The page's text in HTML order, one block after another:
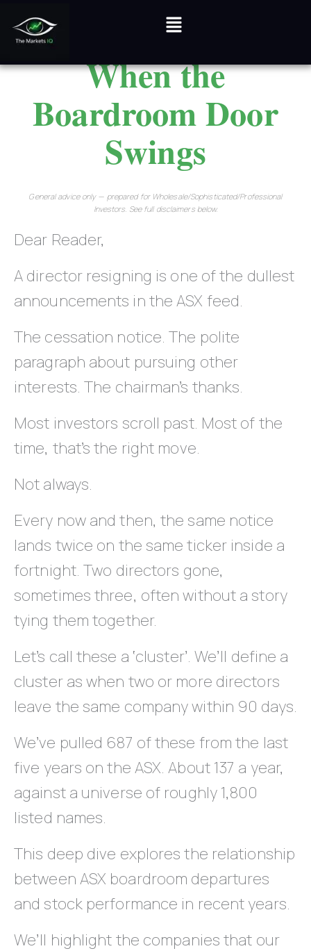
content
Menu
When the
Boardroom Door
Swings
General advice only — prepared for Wholesale/Sophisticated/Professional
Investors. See full disclaimers below.
Dear Reader,
A director resigning is one of the dullest
announcements in the ASX feed.
The cessation notice. The polite
paragraph about pursuing other
interests. The chairman’s thanks.
Most investors scroll past. Most of the
time, that’s the right move.
Not always.
Every now and then, the same notice
lands twice on the same ticker inside a
fortnight. Two directors gone,
sometimes three, often without a story
tying them together.
Let’s call these a ‘cluster’. We’ll define a
cluster as when two or more directors
leave the same company within 90 days.
We’ve pulled 687 of these from the last
five years on the ASX. About 137 a year,
against a universe of roughly 1,800
listed names.
This deep dive explores the relationship
between ASX boardroom departures
and stock performance in recent years.
We’ll highlight the companies that our